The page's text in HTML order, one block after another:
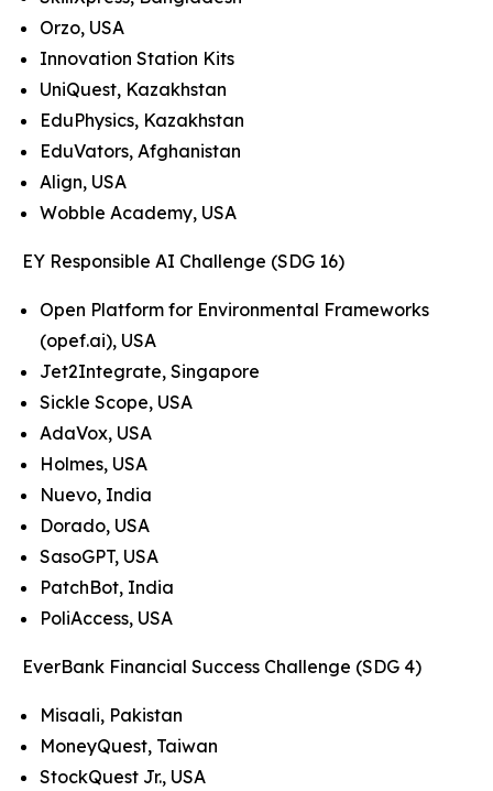
Orzo, USA
Innovation Station Kits
UniQuest, Kazakhstan
EduPhysics, Kazakhstan
EduVators, Afghanistan
Align, USA
Wobble Academy, USA
EY Responsible AI Challenge (SDG 16)
Open Platform for Environmental Frameworks
(opef.ai), USA
Jet2Integrate, Singapore
Sickle Scope, USA
AdaVox, USA
Holmes, USA
Nuevo, India
Dorado, USA
SasoGPT, USA
PatchBot, India
PoliAccess, USA
EverBank Financial Success Challenge (SDG 4)
Misaali, Pakistan
MoneyQuest, Taiwan
StockQuest Jr., USA